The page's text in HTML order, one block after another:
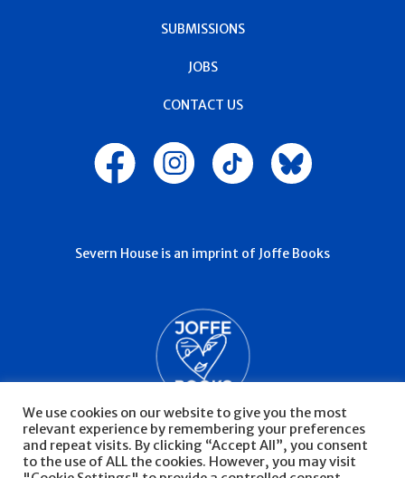
SUBMISSIONS
JOBS
CONTACT US
Severn House is an imprint of Joffe Books
We use cookies on our website to give you the most
relevant experience by remembering your preferences
and repeat visits. By clicking “Accept All”, you consent
to the use of ALL the cookies. However, you may visit